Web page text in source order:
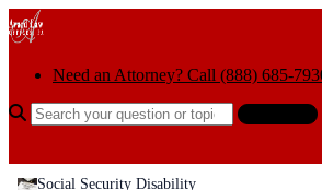
Skip to content
Need an Attorney? Call (888) 685-
Search the help center
Social Security Disability